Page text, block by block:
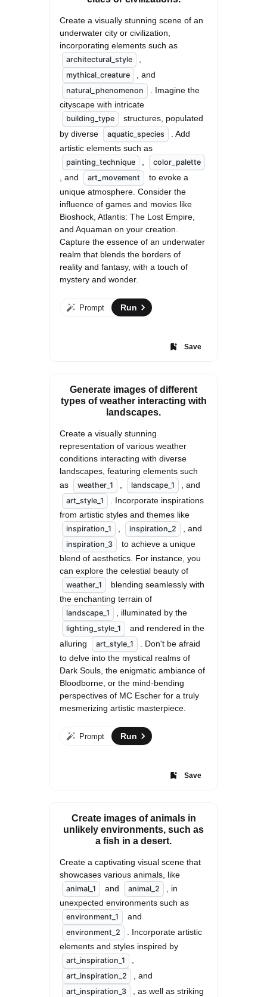
Create a visually stunning scene of an
underwater city or civilization,
incorporating elements such as
architectural_style
mythical_creature , and
natural_phenomenon
. Imagine the
cityscape with intricate
building_type
structures, populated
by diverse
aquatic_species
. Add
artistic elements such as
painting_technique color_palette
, and art_movement
to evoke a
unique atmosphere. Consider the
influence of games and movies like
Bioshock, Atlantis: The Lost Empire,
and Aquaman on your creation.
Capture the essence of an underwater
realm that blends the borders of
reality and fantasy, with a touch of
mystery and wonder.
Prompt Run
Save
Generate images of different
types of weather interacting with
landscapes.
Create a visually stunning
representation of various weather
conditions interacting with diverse
landscapes, featuring elements such
as
weather_1 landscape_1 , and
art_style_1
. Incorporate inspirations
from artistic styles and themes like
inspiration_1 inspiration_2 , and
inspiration_3
to achieve a unique
blend of aesthetics. For instance, you
can explore the celestial beauty of
weather_1
blending seamlessly with
the enchanting terrain of
landscape_1 , illuminated by the
lighting_style_1
and rendered in the
alluring
art_style_1
. Don't be afraid
to delve into the mystical realms of
Dark Souls, the enigmatic ambiance of
Bloodborne, or the mind-bending
perspectives of MC Escher for a truly
mesmerizing artistic masterpiece.
Prompt Run
Save
Create images of animals in
unlikely environments, such as
a fish in a desert.
Create a captivating visual scene that
showcases various animals, like
animal_1 and animal_2
, in
unexpected environments such as
environment_1 and
environment_2
. Incorporate artistic
elements and styles inspired by
art_inspiration_1
art_inspiration_2 , and
art_inspiration_3
, as well as striking